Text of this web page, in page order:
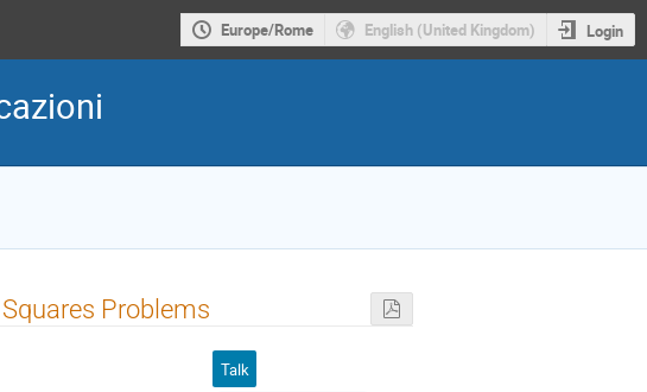
Europe/Rome English (United Kingdom) Login
Problems
Talk